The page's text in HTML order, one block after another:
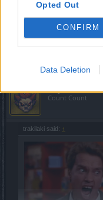
Opted Out
CONFIRM
Data Deletion
GoulishNightmaresand
Phyrix
Count Count
trakilaki said: ↑